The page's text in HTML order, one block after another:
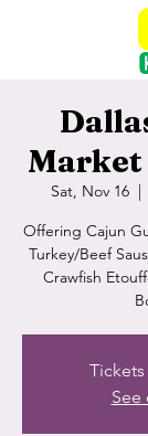
Market
Sat, Nov 16
  |
Offering Cajun
Turkey/Beef
Crawfish
See